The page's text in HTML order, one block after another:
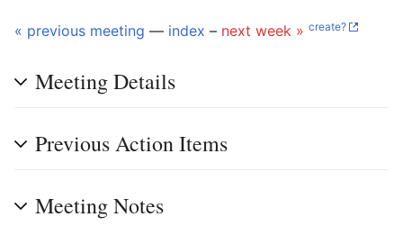
« previous meeting — index – next week » create?
Meeting Details
Previous Action Items
Meeting Notes